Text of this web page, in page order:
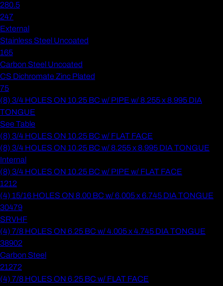
280.5
247
External
Stainless Steel Uncoated
165
Carbon Steel Uncoated
CS Dichromate Zinc Plated
75
(8) 3/4 HOLES ON 10.25 BC w/ PIPE w/ 8.255 x 8.995 DIA
TONGUE
See Table
(8) 3/4 HOLES ON 10.25 BC w/ FLAT FACE
(8) 3/4 HOLES ON 10.25 BC w/ 8.255 x 8.995 DIA TONGUE
Internal
(8) 3/4 HOLES ON 10.25 BC w/ PIPE w/ FLAT FACE
1212
(4) 15/16 HOLES ON 8.00 BC w/ 6.005 x 6.745 DIA TONGUE
30479
SRVHF
(4) 7/8 HOLES ON 6.25 BC w/ 4.005 x 4.745 DIA TONGUE
38902
Carbon Steel
21272
(4) 7/8 HOLES ON 6.25 BC w/ FLAT FACE